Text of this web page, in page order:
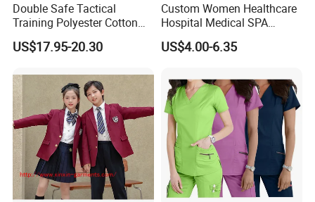
Double Safe Tactical
Training Polyester Cotton
Style Woodland
Camouflage Combat Bdu
US$17.95-20.30
Custom Women Healthcare
Hospital Medical SPA
Uniform Unisex Nurse Tunic
Uniform
US$4.00-6.35